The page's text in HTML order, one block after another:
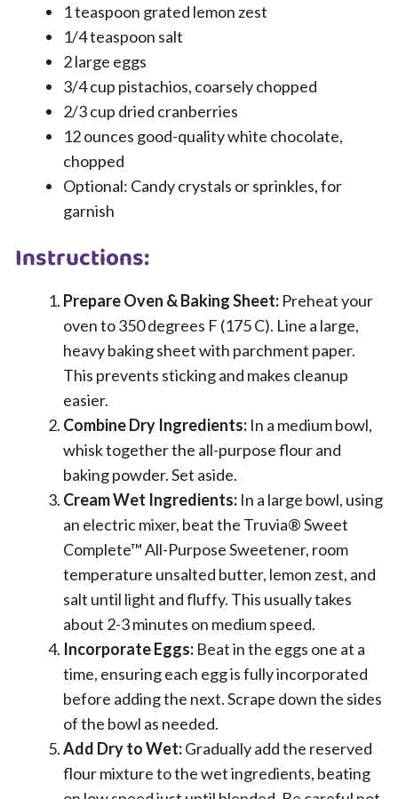
1 teaspoon grated lemon zest
1/4 teaspoon salt
2 large eggs
3/4 cup pistachios, coarsely chopped
2/3 cup dried cranberries
12 ounces good-quality white chocolate,
chopped
Optional: Candy crystals or sprinkles, for
garnish
Instructions:
Prepare Oven & Baking Sheet: Preheat your
oven to 350 degrees F (175 C). Line a large,
heavy baking sheet with parchment paper.
This prevents sticking and makes cleanup
easier.
Combine Dry Ingredients: In a medium bowl,
whisk together the all-purpose flour and
baking powder. Set aside.
Cream Wet Ingredients: In a large bowl, using
an electric mixer, beat the Truvia® Sweet
Complete™ All-Purpose Sweetener, room
temperature unsalted butter, lemon zest, and
salt until light and fluffy. This usually takes
about 2-3 minutes on medium speed.
Incorporate Eggs: Beat in the eggs one at a
time, ensuring each egg is fully incorporated
before adding the next. Scrape down the sides
of the bowl as needed.
Add Dry to Wet:Gradually add the reserved
flour mixture to the wet ingredients, beating